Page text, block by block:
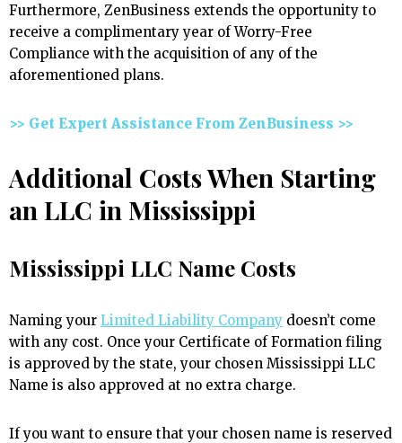
Furthermore, ZenBusiness extends the opportunity to
receive a complimentary year of Worry-Free
Compliance with the acquisition of any of the
aforementioned plans.
>> Get Expert Assistance From ZenBusiness >>
Additional Costs When Starting
an LLC in Mississippi
Mississippi LLC Name Costs
Naming your Limited Liability Company doesn’t come
with any cost. Once your Certificate of Formation filing
is approved by the state, your chosen Mississippi LLC
Name is also approved at no extra charge.
If you want to ensure that your chosen name is reserved